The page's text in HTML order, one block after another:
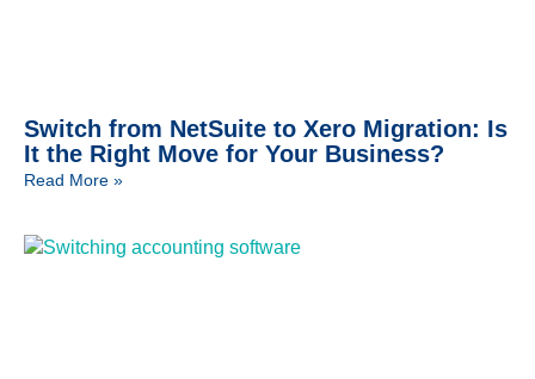
Switch from NetSuite to Xero Migration: Is
It the Right Move for Your Business?
Read More »